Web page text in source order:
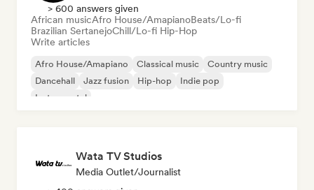
> 600 answers given
African musicAfro House/AmapianoBeats/Lo-fi
Brazilian SertanejoChill/Lo-fi Hip-Hop
Write articles
Afro House/Amapiano Classical music
Country music
Dancehall
Jazz fusion Hip-hop
Indie pop
Instrumental
Wata TV Studios
Media Outlet/Journalist